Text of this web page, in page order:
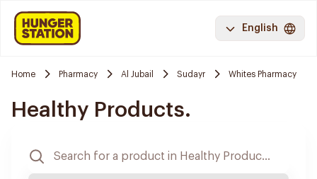
English
Home Pharmacy Al Jubail Sudayr Whites Pharmacy
Healthy Products.